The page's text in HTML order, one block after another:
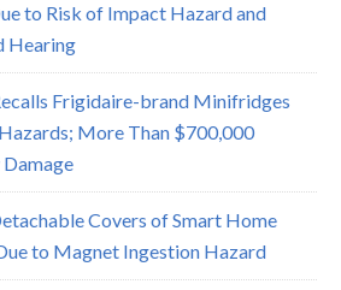
to Risk of Impact Hazard and
Hearing
Frigidaire-brand Minifridges
More Than $700,000
Covers of Smart Home
to Magnet Ingestion Hazard